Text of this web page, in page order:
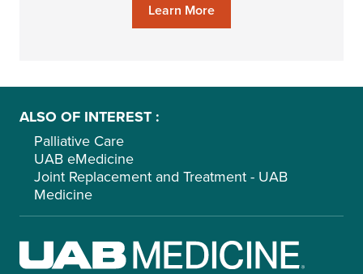
Learn More
ALSO OF INTEREST
Palliative Care
UAB eMedicine
Joint Replacement and Treatment - UAB
Medicine